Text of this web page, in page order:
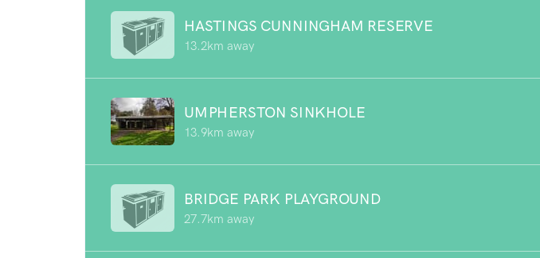
HASTINGS CUNNINGHAM RESERVE
13.2km away
UMPHERSTON SINKHOLE
13.9km away
BRIDGE PARK PLAYGROUND
27.7km away